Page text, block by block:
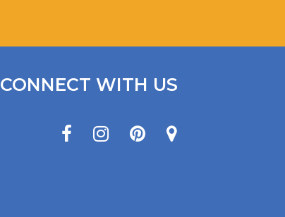
CONNECT WITH US